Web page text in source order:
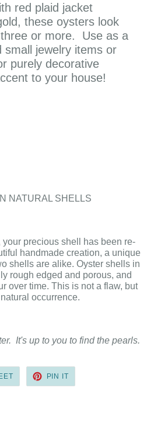
red plaid jacket
these oysters look
or more. Use as a
small jewelry items or
purely decorative
to your house!
NATURAL SHELLS
your precious shell has been re-
handmade creation, a unique
shells are alike. Oyster shells in
rough edged and porous, and
over time. This is not a flaw, but
occurrence.
It's up to you to find the pearls.
TWEET
TWITTER
PIN IT
PINTEREST